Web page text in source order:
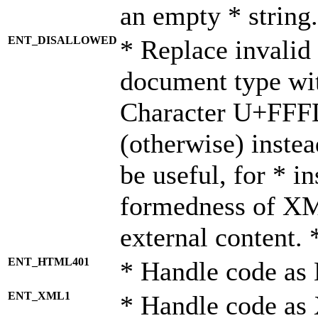
an empty *
ENT_DISALLOWED * Replace
document type
Character
(otherwise)
be useful, for *
formedness of
external content.
ENT_HTML401 * Handle code
ENT_XML1 * Handle code